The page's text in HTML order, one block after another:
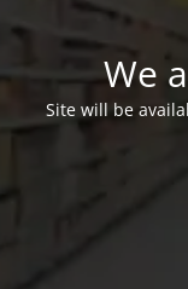
We
Site will be